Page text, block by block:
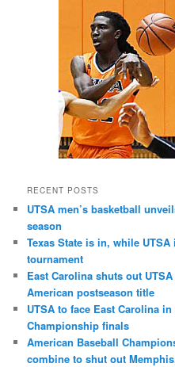
RECENT POSTS
UTSA men’s basketball
season
Texas State is in, while
tournament
East Carolina shuts out
American postseason title
UTSA to face East Carolina
Championship finals
American Baseball
combine to shut out